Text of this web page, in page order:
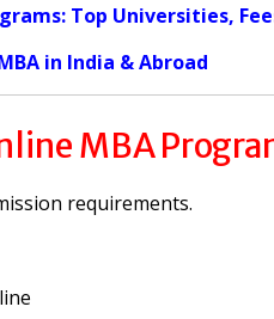
Top Universities,
in India & Abroad
MBA
requirements.